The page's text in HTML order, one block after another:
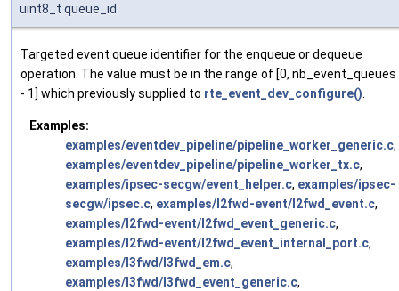
uint8_t queue_id
Targeted event queue identifier for the enqueue or dequeue
operation. The value must be in the range of [0, nb_event_queues
- 1] which previously supplied to rte_event_dev_configure().
Examples:
examples/eventdev_pipeline/pipeline_worker_generic.c,
examples/eventdev_pipeline/pipeline_worker_tx.c,
examples/ipsec-secgw/event_helper.c, examples/ipsec-
secgw/ipsec.c, examples/l2fwd-event/l2fwd_event.c,
examples/l2fwd-event/l2fwd_event_generic.c,
examples/l2fwd-event/l2fwd_event_internal_port.c,
examples/l3fwd/l3fwd_em.c,
examples/l3fwd/l3fwd_event_generic.c,